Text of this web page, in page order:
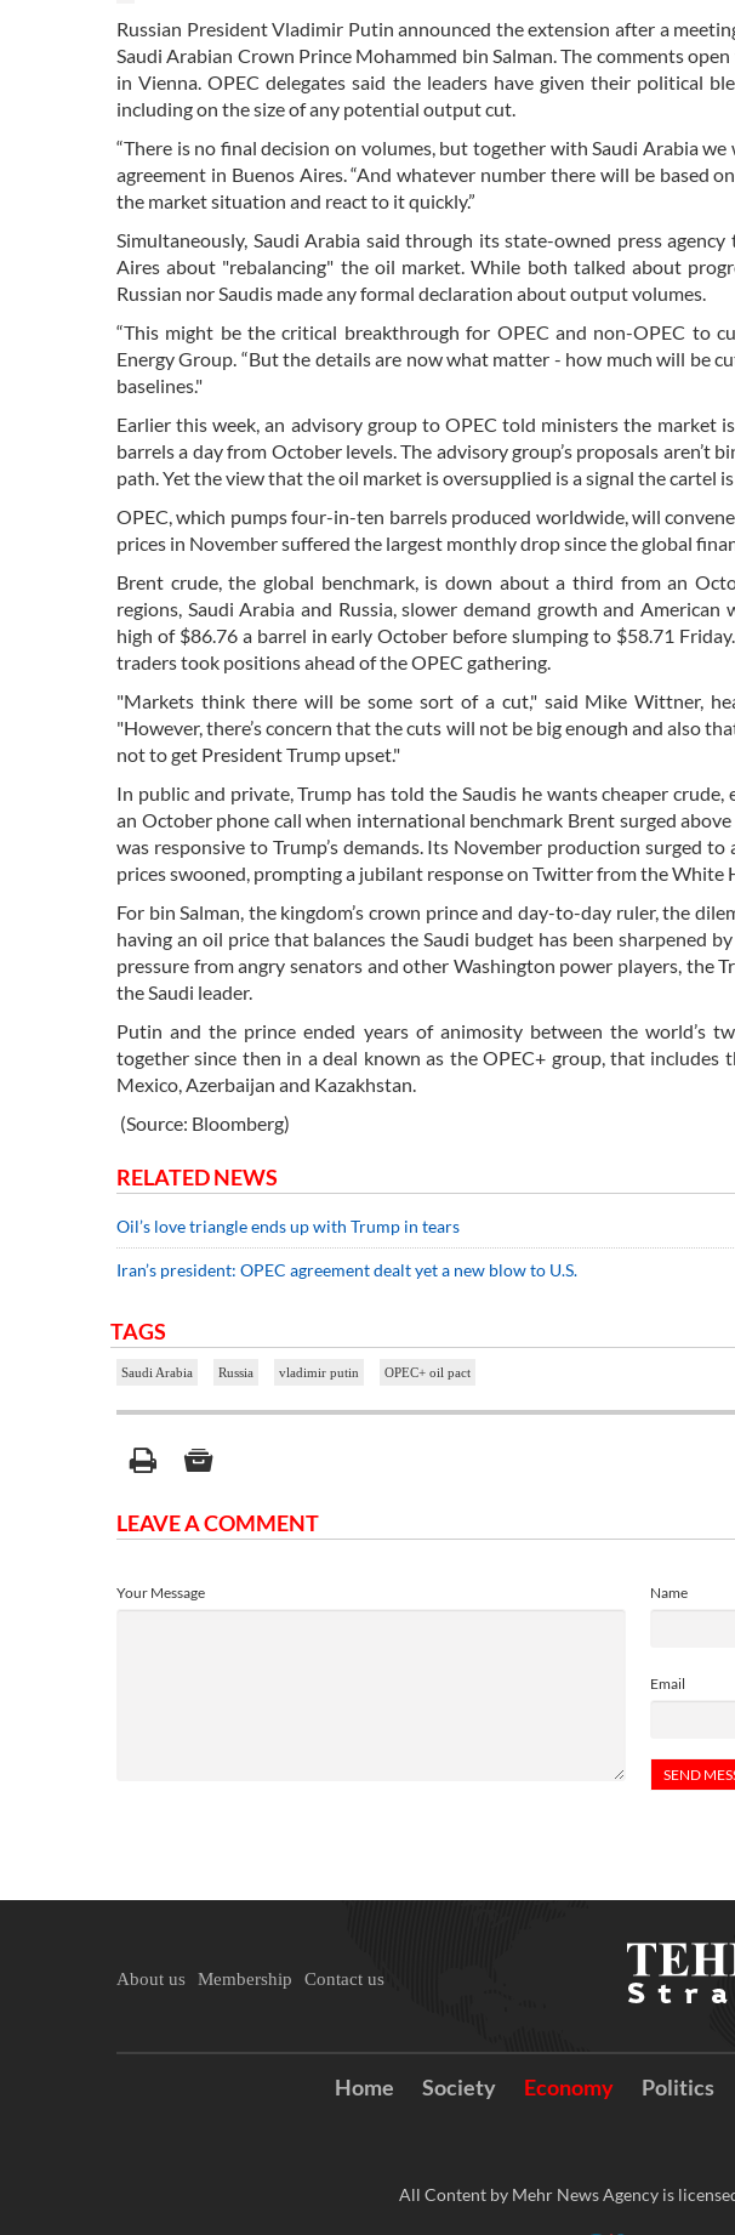
Russian President Vladimir Putin announced the extension after a
Saudi Arabian Crown Prince Mohammed bin Salman. The comments
in Vienna. OPEC delegates said the leaders have given their political
including on the size of any potential output cut.
“There is no final decision on volumes, but together with Saudi Arabia
agreement in Buenos Aires. “And whatever number there will be based
the market situation and react to it quickly.”
Simultaneously, Saudi Arabia said through its state-owned press
Aires about "rebalancing" the oil market. While both talked about
Russian nor Saudis made any formal declaration about output volumes.
“This might be the critical breakthrough for OPEC and non-OPEC to
Energy Group. “But the details are now what matter - how much will be
baselines."
Earlier this week, an advisory group to OPEC told ministers the market
barrels a day from October levels. The advisory group’s proposals aren’t
path. Yet the view that the oil market is oversupplied is a signal the cartel
OPEC, which pumps four-in-ten barrels produced worldwide, will
prices in November suffered the largest monthly drop since the global
Brent crude, the global benchmark, is down about a third from an
regions, Saudi Arabia and Russia, slower demand growth and
high of $86.76 a barrel in early October before slumping to $58.71
traders took positions ahead of the OPEC gathering.
"Markets think there will be some sort of a cut," said Mike Wittner,
"However, there’s concern that the cuts will not be big enough and also
not to get President Trump upset."
In public and private, Trump has told the Saudis he wants cheaper
an October phone call when international benchmark Brent surged
was responsive to Trump’s demands. Its November production surged
prices swooned, prompting a jubilant response on Twitter from the White
For bin Salman, the kingdom’s crown prince and day-to-day ruler, the
having an oil price that balances the Saudi budget has been sharpened
pressure from angry senators and other Washington power players, the
the Saudi leader.
Putin and the prince ended years of animosity between the world’s
together since then in a deal known as the OPEC+ group, that includes
Mexico, Azerbaijan and Kazakhstan.
(Source: Bloomberg)
RELATED NEWS
Oil’s love triangle ends up with Trump in tears
Iran’s president: OPEC agreement dealt yet a new blow to U.S.
TAGS
Saudi Arabia Russia vladimir putin OPEC+ oil pact
LEAVE A COMMENT
Name
Email
Your Message
About us Membership Contact us
Home Society Economy Politics
All Content by Mehr News Agency is